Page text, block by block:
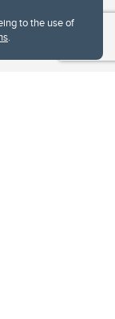
to the use of
.